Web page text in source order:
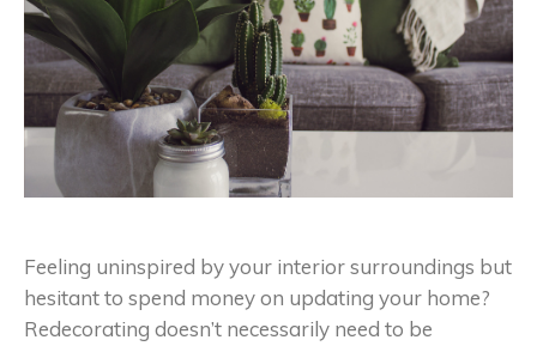
Feeling uninspired by your interior surroundings but
hesitant to spend money on updating your home?
Redecorating doesn’t necessarily need to be